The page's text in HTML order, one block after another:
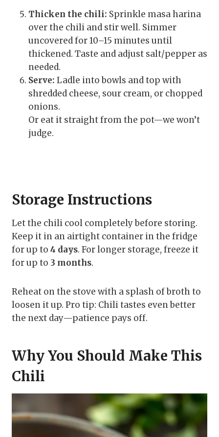
Thicken the chili: Sprinkle masa harina
over the chili and stir well. Simmer
uncovered for 10–15 minutes until
thickened. Taste and adjust salt/pepper as
needed.
Serve: Ladle into bowls and top with
shredded cheese, sour cream, or chopped
onions.
Or eat it straight from the pot—we won’t
judge.
Storage Instructions
Let the chili cool completely before storing.
Keep it in an airtight container in the fridge
for up to 4 days. For longer storage, freeze it
for up to 3 months.
Reheat on the stove with a splash of broth to
loosen it up. Pro tip: Chili tastes even better
the next day—patience pays off.
Why You Should Make This
Chili